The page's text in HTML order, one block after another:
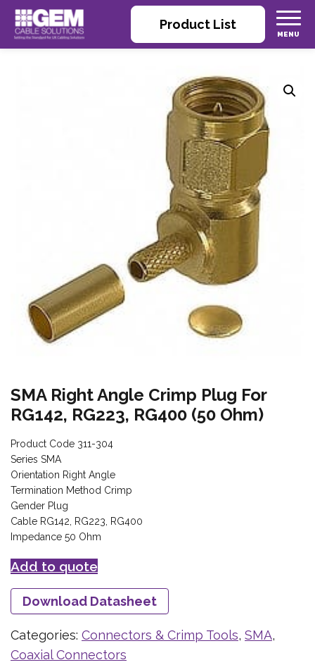
Product List
SMA Right Angle Crimp Plug For
RG142, RG223, RG400 (50 Ohm)
Product Code 311-304
Series SMA
Orientation Right Angle
Termination Method Crimp
Gender Plug
Cable RG142, RG223, RG400
Impedance 50 Ohm
Add to quote
Download Datasheet
Categories: Connectors & Crimp Tools, SMA,
Coaxial Connectors